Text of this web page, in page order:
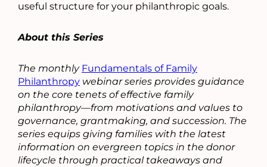
useful structure for your philanthropic goals.
About this Series
The monthly Fundamentals of Family
Philanthropy webinar series provides guidance
on the core tenets of effective family
philanthropy—from motivations and values to
governance, grantmaking, and succession. The
series equips giving families with the latest
information on evergreen topics in the donor
lifecycle through practical takeaways and